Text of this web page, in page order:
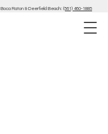
Boca Raton & Deerfield Beach: (561) 460-1885